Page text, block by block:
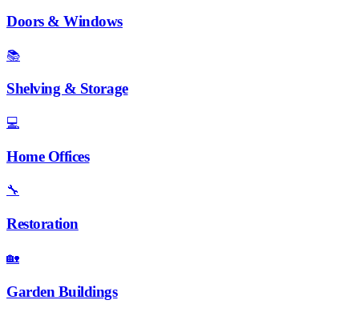
Doors & Windows
📚
Shelving & Storage
💻
Home Offices
🔧
Restoration
🏡
Garden Buildings